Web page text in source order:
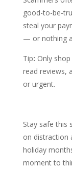
good-to-be-
steal your
— or nothing
Tip: Only
read reviews,
or urgent.
Stay safe this
on distraction
holiday
moment to